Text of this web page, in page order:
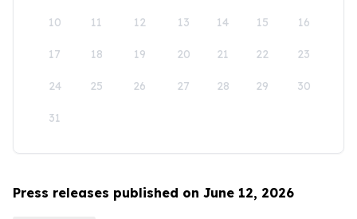
10 11 12 13 14 15 16
17 18 19 20 21 22 23
24 25 26 27 28 29 30
31
Press releases published on June 12, 2026